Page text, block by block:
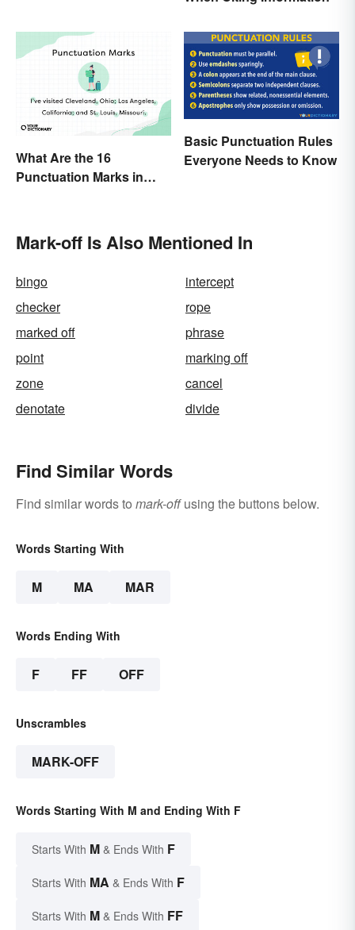
What Are the 16
Punctuation Marks in
Basic Punctuation Rules
Everyone Needs to Know
Mark-off Is Also Mentioned In
bingo
intercept
checker
rope
marked off
phrase
point
marking off
zone
cancel
denotate
divide
Find Similar Words
Find similar words to mark-offusing the buttons below.
Words Starting With
M MA MAR
Words Ending With
F FF OFF
Unscrambles
MARK-OFF
Words Starting With M and Ending With F
Starts With M & Ends With F
Starts With MA & Ends With F
Starts With M & Ends With FF